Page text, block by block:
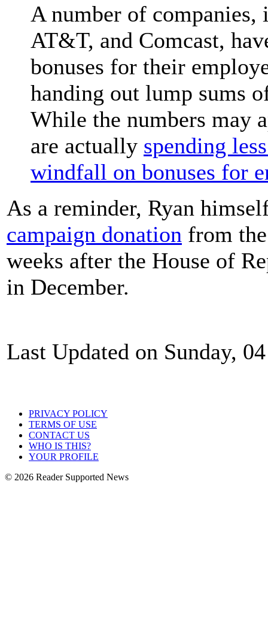
A number of
AT&T, and Comcast,
bonuses for their
handing out lump sums
While the numbers may
are actually spending
windfall on bonuses for
As a reminder, Ryan
campaign donation from
weeks after the House of
in December.
Last Updated on Sunday,
PRIVACY POLICY
TERMS OF USE
CONTACT US
WHO IS THIS?
YOUR PROFILE
© 2026 Reader Supported News